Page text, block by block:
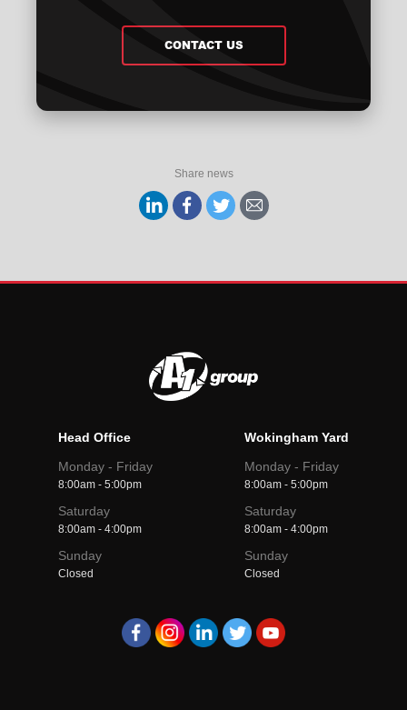
CONTACT US
Share news
Head Office
Monday - Friday
8:00am - 5:00pm
Saturday
8:00am - 4:00pm
Sunday
Closed
Wokingham Yard
Monday - Friday
8:00am - 5:00pm
Saturday
8:00am - 4:00pm
Sunday
Closed